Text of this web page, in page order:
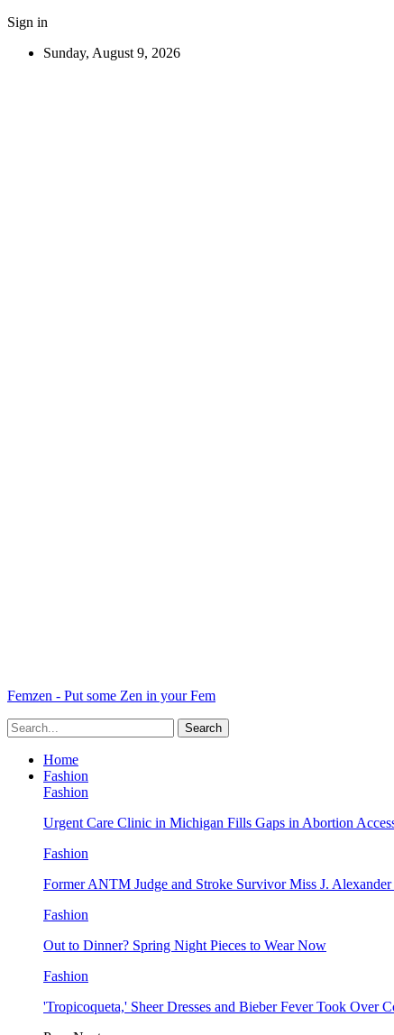
Sign in
Sunday, August 9, 2026
Femzen - Put some Zen in your Fem
Home
Fashion
Fashion
Urgent Care Clinic in Michigan Fills Gaps in Abortion
Fashion
Former ANTM Judge and Stroke Survivor Miss J.
Fashion
Out to Dinner? Spring Night Pieces to Wear Now
Fashion
'Tropicoqueta,' Sheer Dresses and Bieber Fever Took Over